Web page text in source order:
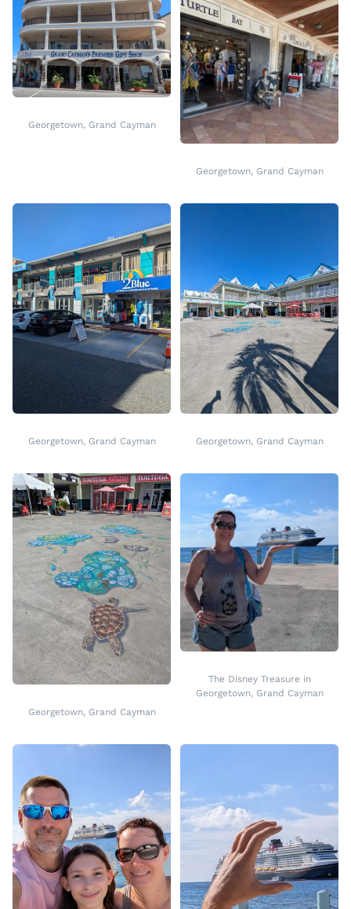
Georgetown, Grand Cayman
Georgetown, Grand Cayman
Georgetown, Grand Cayman Georgetown, Grand Cayman
Georgetown, Grand Cayman
The Disney Treasure in
Georgetown, Grand Cayman